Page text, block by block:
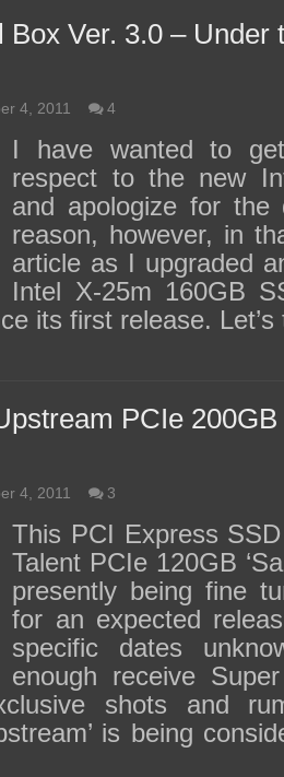
Box Ver. 3.0 –
4, 2011 4
I have wanted to
respect to the new
and apologize for
reason, however, in
article as I upgraded
Intel X-25m 160GB
its first release.
PCIe
4, 2011 3
This PCI Express
Talent PCIe 120GB
presently being fine
for an expected
specific dates
enough receive
shots and
is being